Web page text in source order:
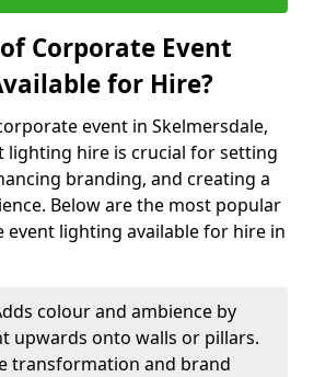
Corporate Event
for Hire?
event in Skelmersdale,
lighting hire is crucial for setting
branding, and creating a
Below are the most popular
lighting available for hire in
colour and ambience by
upwards onto walls or pillars.
transformation and brand